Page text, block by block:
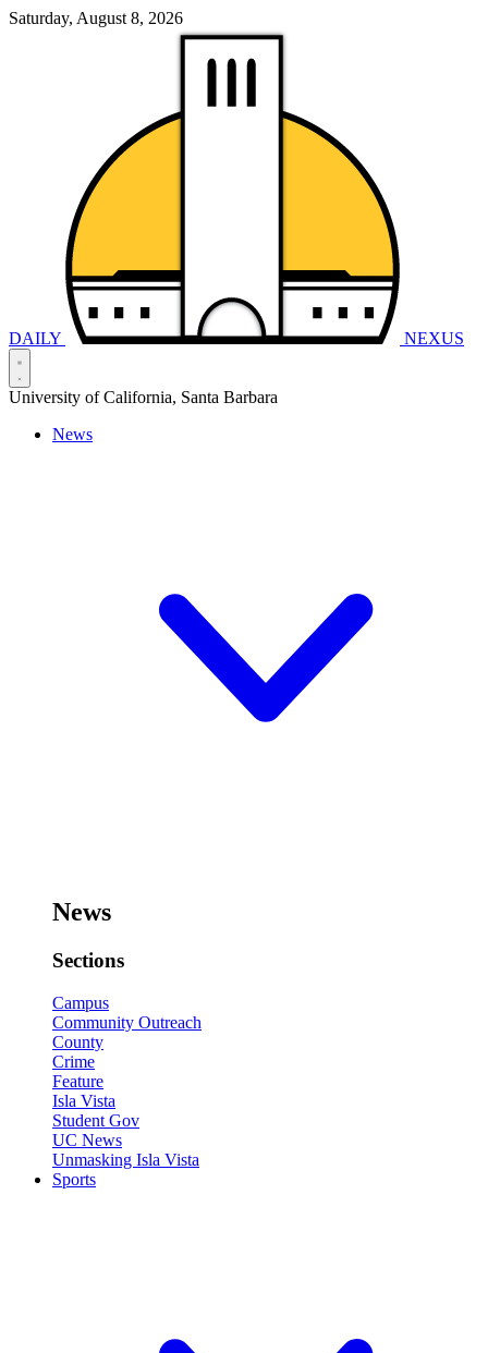
Saturday, August 8, 2026
DAILY NEXUS
University of California, Santa Barbara
News
News
Sections
Campus
Community Outreach
County
Crime
Feature
Isla Vista
Student Gov
UC News
Unmasking Isla Vista
Sports